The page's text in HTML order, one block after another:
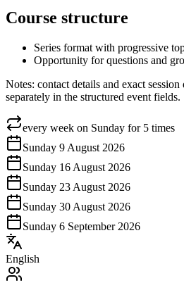
Course structure
Series format with progressive
Opportunity for questions and
Notes: contact details and exact
separately in the structured event fields.
every week on Sunday for 5 times
Sunday 9 August 2026
Sunday 16 August 2026
Sunday 23 August 2026
Sunday 30 August 2026
Sunday 6 September 2026
English